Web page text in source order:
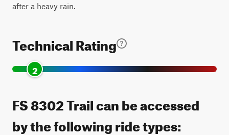
after a heavy rain.
Technical Rating
2
FS 8302 Trail can be accessed
by the following ride types: